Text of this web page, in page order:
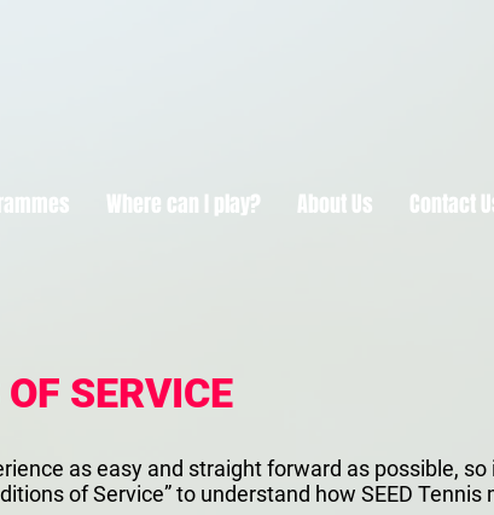
Where can I play? About Us Contact
SERVICE
as easy and straight forward as possible, so
of Service” to understand how SEED